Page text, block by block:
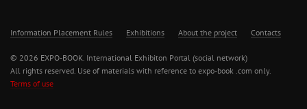
Information Placement Rules Exhibitions About the project Contacts
© 2026 EXPO-BOOK. International Exhibiton Portal (social network)
All rights reserved. Use of materials with reference to expo-book .com only.
Terms of use